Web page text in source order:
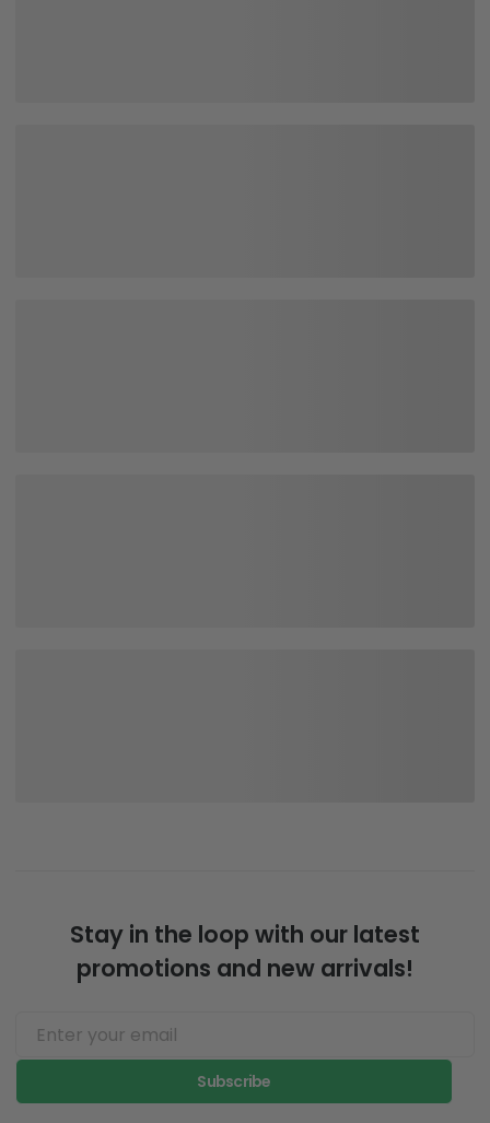
Stay in the loop with our latest
promotions and new arrivals!
Subscribe